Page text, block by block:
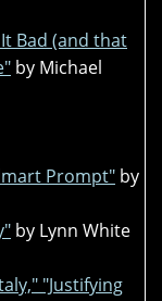
Bad (and that
by Michael
Prompt" by
by Lynn White
"Justifying